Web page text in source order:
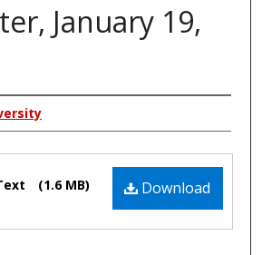
January 19,
Download
(1.6 MB)